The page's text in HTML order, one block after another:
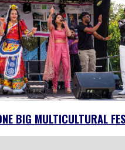
BIG MULTICULTURAL